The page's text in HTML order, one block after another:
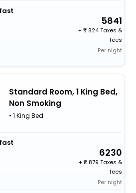
5841
+
824 Taxes &
fees
Per night
Standard Room, 1 King Bed,
Non Smoking
• 1 King Bed
6230
+
879 Taxes &
fees
Per night